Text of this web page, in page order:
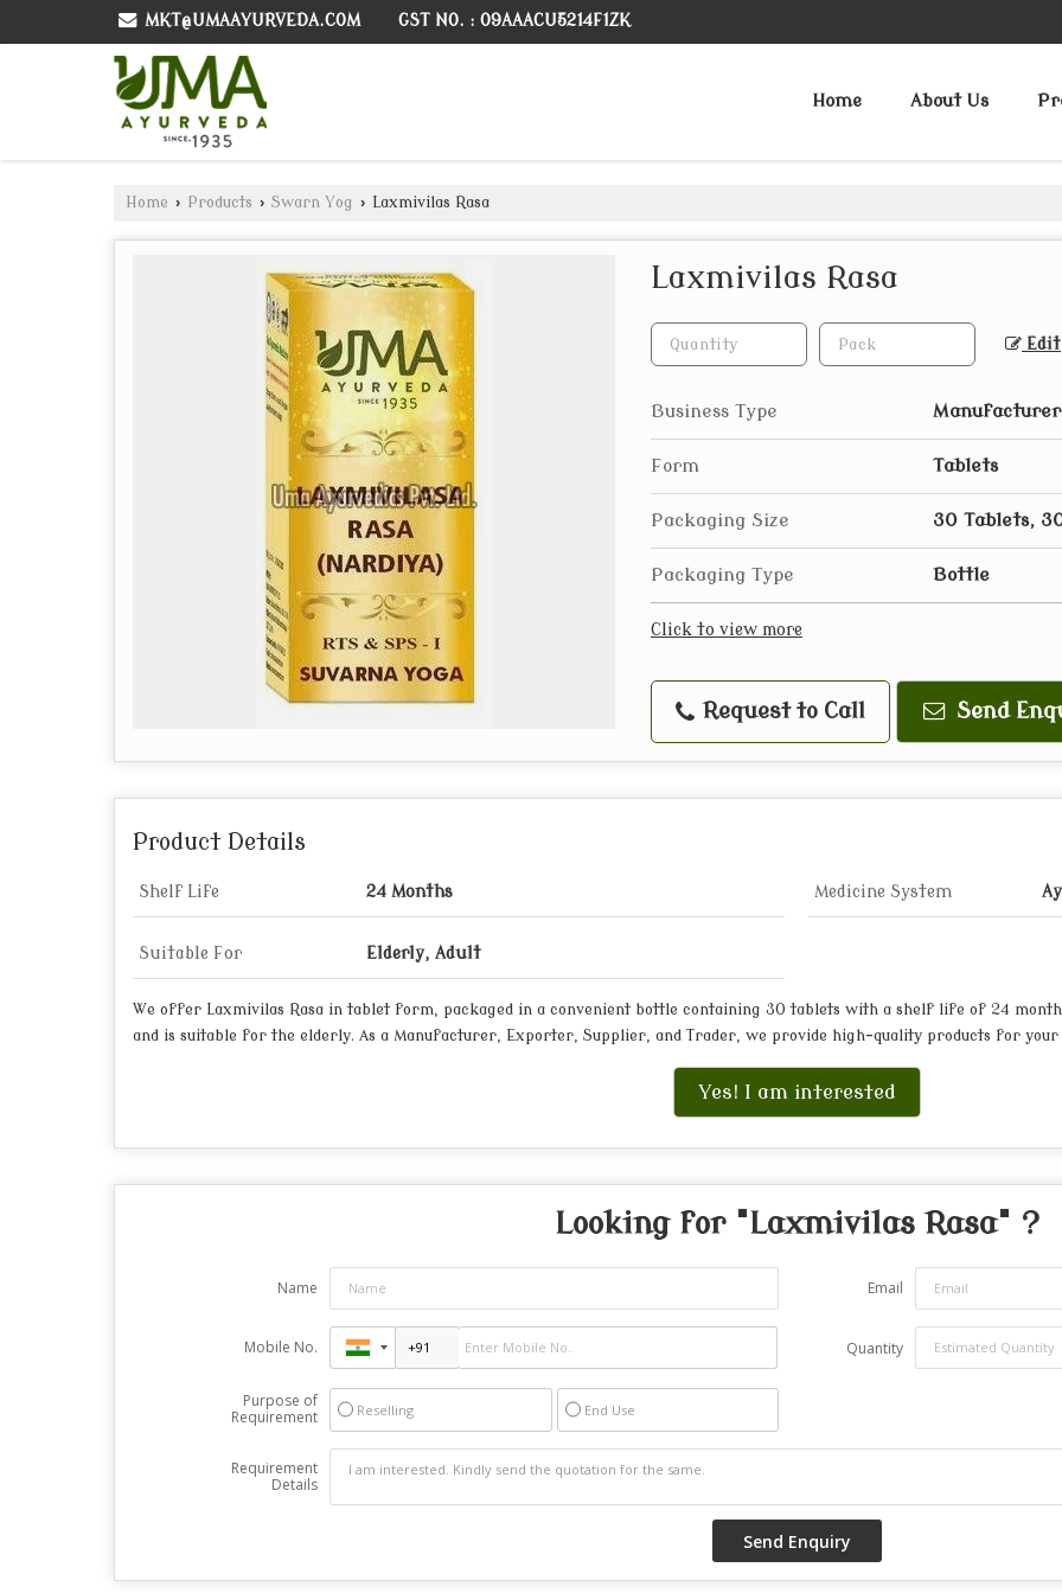
MKT@UMAAYURVEDA.COM GST NO. : 09AAACU5214F1ZK
Home About Us
Home › Products › Swarn Yog › Laxmivilas Rasa
Laxmivilas Rasa
Edit
Business Type
Form Tablets
Packaging Size 30 Tablets,
Packaging Type Bottle
Click to view more
Request to Call Send
Product Details
Shelf Life 24 Months Medicine System
Suitable For Elderly, Adult
We offer Laxmivilas Rasa in tablet form, packaged in a convenient bottle containing 30 tablets with a shelf life of 24
and is suitable for the elderly. As a Manufacturer, Exporter, Supplier, and Trader, we provide high-quality products for your
Yes! I am interested
Looking for "Laxmivilas Rasa" ?
Name Email
Mobile No. Quantity
Purpose of
Requirement
Reselling End Use
Requirement
Details